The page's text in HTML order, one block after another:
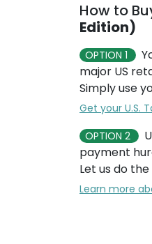
How to
Edition)
OPTION 1
major US
Simply use
Get your U.S.
OPTION 2
payment
Let us do
Learn more